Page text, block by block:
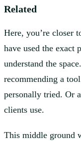
Related
Here, you’re closer
have used the exact
understand the
recommending a
personally tried. Or
clients use.
This middle ground